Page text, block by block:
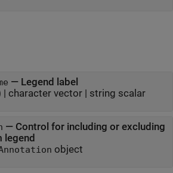
— Legend label
character vector| string scalar
— Control for including or excluding
legend
object